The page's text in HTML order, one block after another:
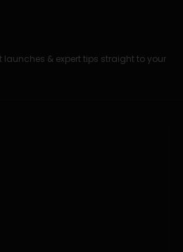
launches & expert tips straight to your